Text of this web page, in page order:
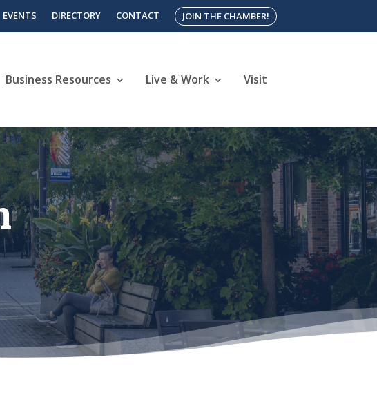
EVENTS DIRECTORY CONTACT JOIN THE CHAMBER!
Business Resources Live & Work Visit